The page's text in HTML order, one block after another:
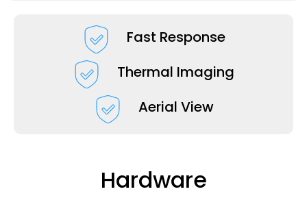
Fast Response
Thermal Imaging
Aerial View
Hardware